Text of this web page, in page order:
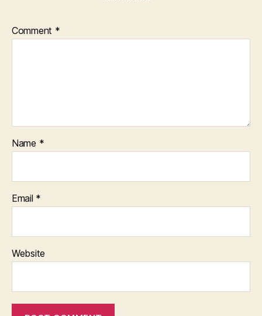
Comment *
Name *
Email *
Website